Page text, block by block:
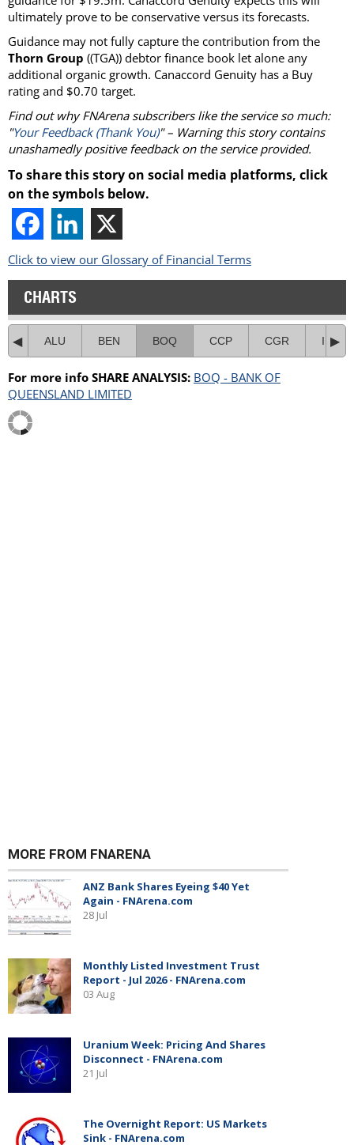
ultimately prove to be conservative versus its forecasts.
Guidance may not fully capture the contribution from the
Thorn Group ((TGA)) debtor finance book let alone any
additional organic growth. Canaccord Genuity has a Buy
rating and $0.70 target.
Find out why FNArena subscribers like the service so much:
"Your Feedback (Thank You)" – Warning this story contains
unashamedly positive feedback on the service provided.
To share this story on social media platforms, click
on the symbols below.
Click to view our Glossary of Financial Terms
CHARTS
ALU BEN BOQ CCP CGR IRE
For more info SHARE ANALYSIS: BOQ - BANK OF
QUEENSLAND LIMITED